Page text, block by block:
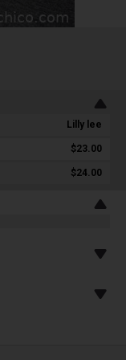
Lilly lee
$23.00
$24.00